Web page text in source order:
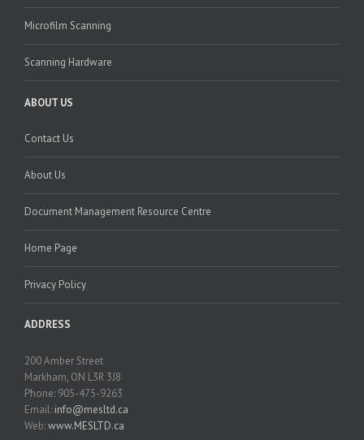
Microfilm Scanning
Scanning Hardware
ABOUT US
Contact Us
About Us
Document Management Resource Centre
Home Page
Privacy Policy
ADDRESS
200 Amber Street
Markham, ON L3R 3J8
Phone: 905-475-9263
Email: info@mesltd.ca
Web:www.MESLTD.ca